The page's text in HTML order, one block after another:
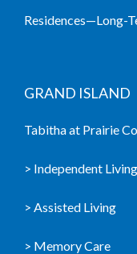
Residences—Long-
GRAND ISLAND
Tabitha at Prairie
> Independent Living
> Assisted Living
> Memory Care